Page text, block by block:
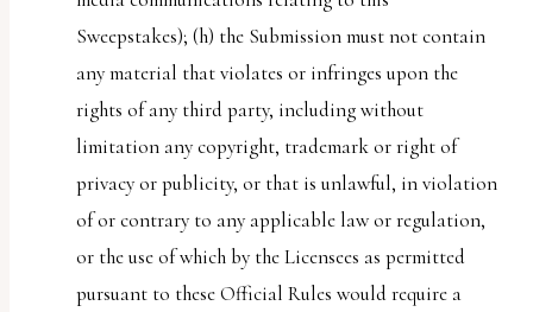
Sweepstakes); (h) the Submission must not contain
any material that violates or infringes upon the
rights of any third party, including without
limitation any copyright, trademark or right of
privacy or publicity, or that is unlawful, in violation
of or contrary to any applicable law or regulation,
or the use of which by the Licensees as permitted
pursuant to these Official Rules would require a